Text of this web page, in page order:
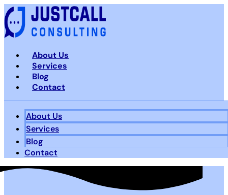
Skip
to
content
About Us
Services
Blog
Contact
About Us
Services
Blog
Contact